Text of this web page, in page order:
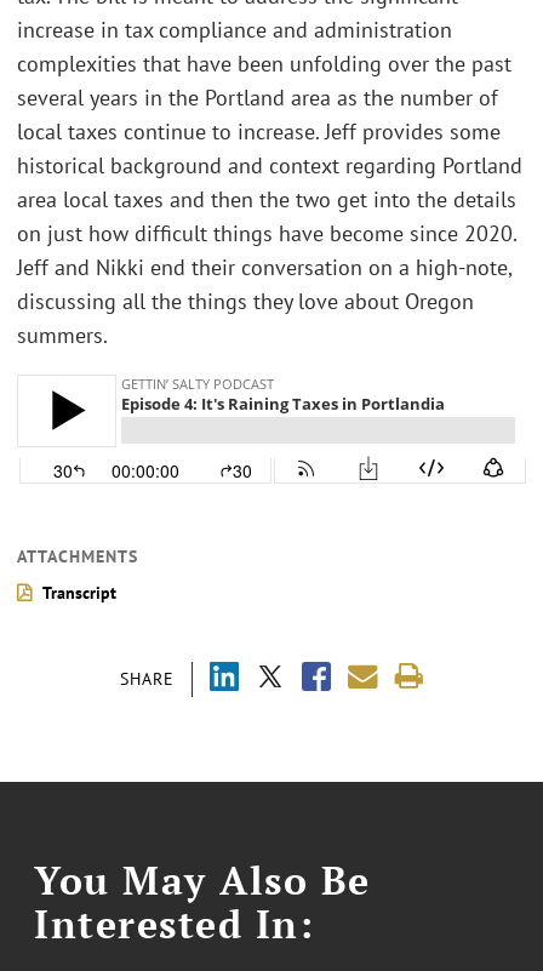
SHARE
increase in tax compliance and administration
complexities that have been unfolding over the past
several years in the Portland area as the number of
local taxes continue to increase. Jeff provides some
historical background and context regarding Portland
area local taxes and then the two get into the details
on just how difficult things have become since 2020.
Jeff and Nikki end their conversation on a high-note,
discussing all the things they love about Oregon
summers.
ATTACHMENTS
Transcript
You May Also Be
Interested In: